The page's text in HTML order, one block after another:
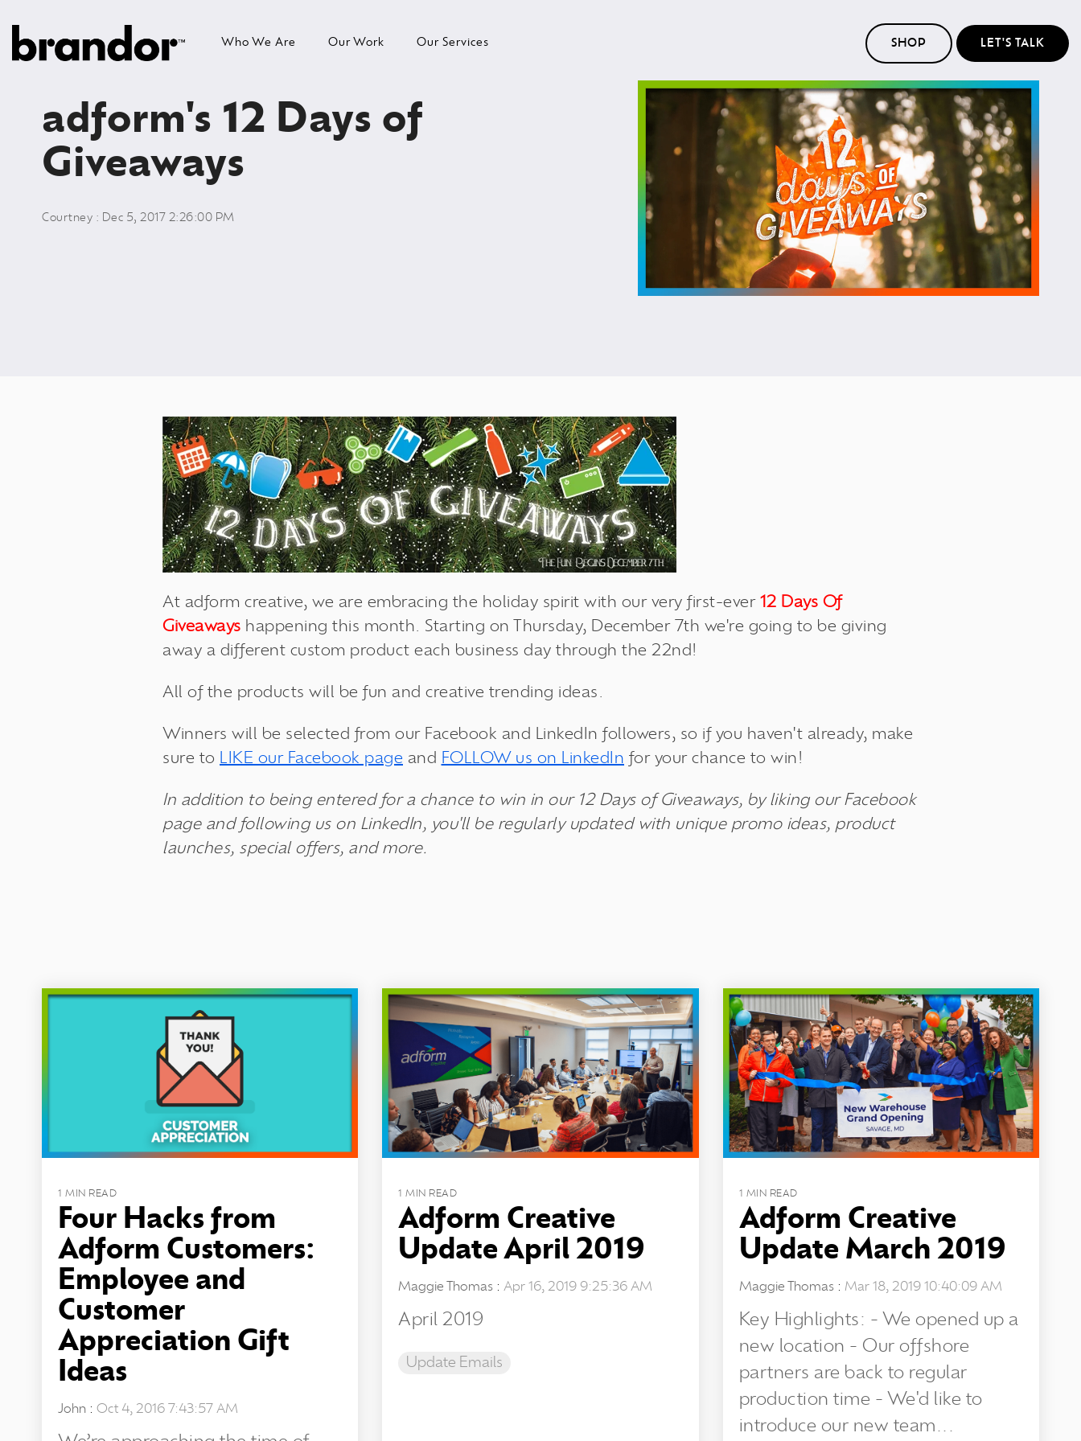
to
the
Who We Are Our Work Our Services SHOP LET'S TALK
adform's 12 Days of
Giveaways
Courtney : Dec 5, 2017 2:26:00 PM
At adform creative, we are embracing the holiday spirit with our very first-ever 12 Days Of
Giveaways happening this month. Starting on Thursday, December 7th we're going to be giving
away a different custom product each business day through the 22nd!
All of the products will be fun and creative trending ideas.
Winners will be selected from our Facebook and LinkedIn followers, so if you haven't already, make
sure to
LIKE our Facebook page and FOLLOW us on LinkedIn for your chance to win!
In addition to being entered for a chance to win in our 12 Days of Giveaways, by liking our Facebook
page and following us on LinkedIn, you'll be regularly updated with unique promo ideas, product
launches, special offers, and more.
1 MIN READ
Four Hacks from
Adform Customers:
Employee and
Customer
Appreciation Gift
Ideas
John : Oct 4, 2016 7:43:57 AM
1 MIN READ
Adform Creative
Update April 2019
Maggie Thomas :Apr 16, 2019 9:25:36 AM
April 2019
Update Emails
1 MIN READ
Adform Creative
Update March 2019
Maggie Thomas: Mar 18, 2019 10:40:09 AM
Key Highlights: - We opened up a
new location - Our offshore
partners are back to regular
production time - We'd like to
introduce our new team...